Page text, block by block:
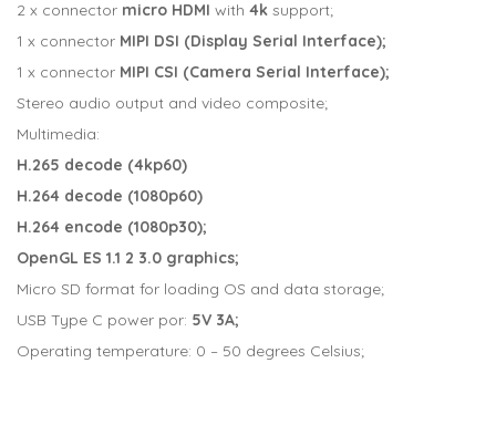
2 x connector micro HDMI with 4k support;
1 x connector MIPI DSI (Display Serial Interface);
1 x connector MIPI CSI (Camera Serial Interface);
Stereo audio output and video composite;
Multimedia:
H.265 decode (4kp60)
H.264 decode (1080p60)
H.264 encode (1080p30);
OpenGL ES 1.1 2 3.0 graphics;
Micro SD format for loading OS and data storage;
USB Type C power por: 5V 3A;
Operating temperature: 0 – 50 degrees Celsius;